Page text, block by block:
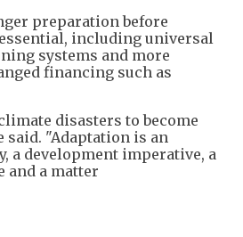
preparation before
including universal
systems and more
financing such as
disasters to become
said. "Adaptation is an
a development imperative, a
and a matter